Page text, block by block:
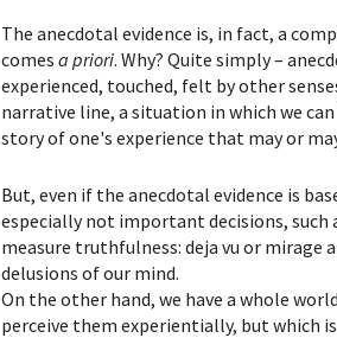
The anecdotal evidence is, in fact, a
comes a priori. Why? Quite simply –
experienced, touched, felt by other
narrative line, a situation in which we
story of one's experience that may or
But, even if the anecdotal evidence is
especially not important decisions, such
measure truthfulness: deja vu or mirage
delusions of our mind.
On the other hand, we have a whole
perceive them experientially, but which